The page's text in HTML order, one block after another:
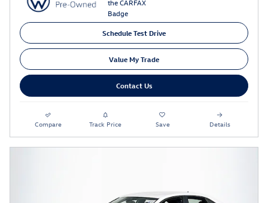
Schedule Test Drive
Value My Trade
Contact Us
Compare Track Price Save Details